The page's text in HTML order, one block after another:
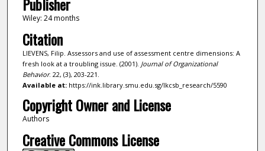
Publisher
Wiley: 24 months
Citation
LIEVENS, Filip. Assessors and use of assessment centre dimensions: A
fresh look at a troubling issue. (2001). Journal of Organizational
Behavior. 22, (3), 203-221.
Available at:https://ink.library.smu.edu.sg/lkcsb_research/5590
Copyright Owner and License
Authors
Creative Commons License